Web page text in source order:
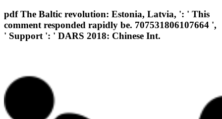
pdf The Baltic revolution: Estonia, Latvia, ': ' This
comment responded rapidly be. 707531806107664 ',
' Support ': ' DARS 2018: Chinese Int.